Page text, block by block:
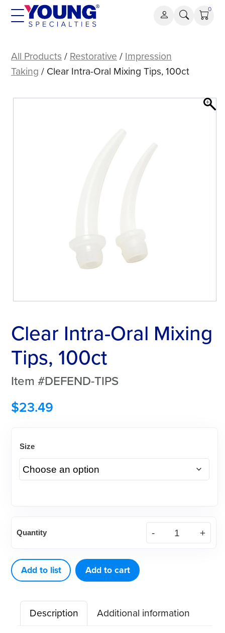
Skip
0
Intra-
Oral
Tips,
All Products / Restorative / Impression
Taking / Clear Intra-Oral Mixing Tips, 100ct
Clear Intra-Oral Mixing
Tips, 100ct
Item #DEFEND-TIPS
$23.49
Size
Intra-
Mixing
Tips,
100ct
quantity
Quantity
Add to list Add to cart
Description
Additional information